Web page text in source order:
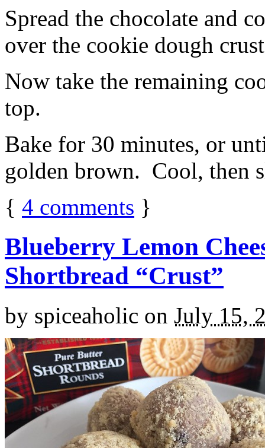
Spread the chocolate and
over the cookie dough
Now take the remaining
top.
Bake for 30 minutes, or
golden brown. Cool, then
{ 4 comments }
Blueberry Lemon
Shortbread “Crust”
by spiceaholic on July 15,